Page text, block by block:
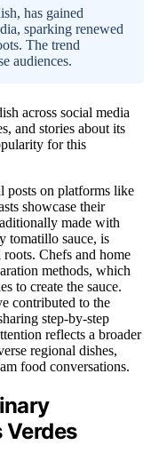
has gained
sparking renewed
The trend
audiences.
across social media
and stories about its
for this
posts on platforms like
showcase their
made with
tomatillo sauce, is
Chefs and home
methods, which
to create the sauce.
contributed to the
step-by-step
reflects a broader
regional dishes,
food conversations.
Verdes